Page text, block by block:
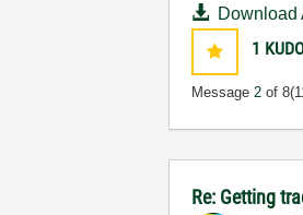
Download
1
Message2 of 8
Re: Getting